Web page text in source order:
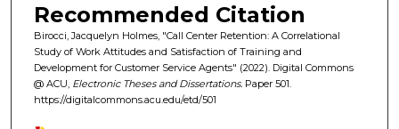
Recommended Citation
Birocci, Jacquelyn Holmes, "Call Center Retention: A Correlational
Study of Work Attitudes and Satisfaction of Training and
Development for Customer Service Agents" (2022). Digital Commons
@ ACU, Electronic Theses and Dissertations. Paper 501.
https://digitalcommons.acu.edu/etd/501